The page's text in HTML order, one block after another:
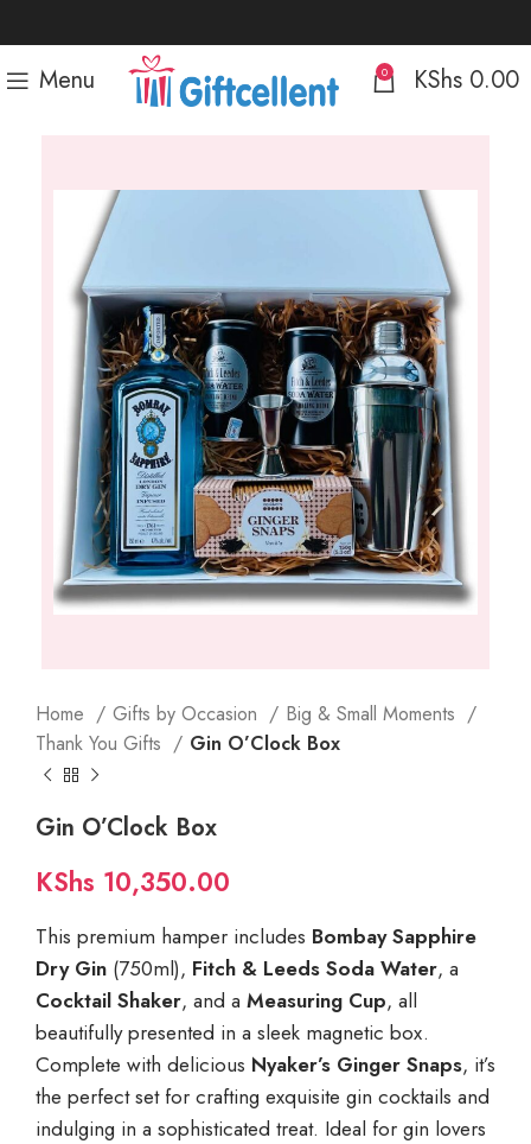
Menu 0 KShs 0.00
Home Gifts by Occasion
Big & Small Moments
Thank You Gifts
Gin O’Clock Box
Gin O’Clock Box
KShs 10,350.00
This premium hamper includes Bombay Sapphire
Dry Gin (750ml), Fitch & Leeds Soda Water, a
Cocktail Shaker, and a Measuring Cup, all
beautifully presented in a sleek magnetic box.
Complete with delicious Nyaker’s Ginger Snaps, it’s
the perfect set for crafting exquisite gin cocktails and
indulging in a sophisticated treat. Ideal for gin lovers